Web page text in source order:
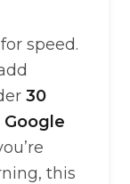
speed.
30
Google
this